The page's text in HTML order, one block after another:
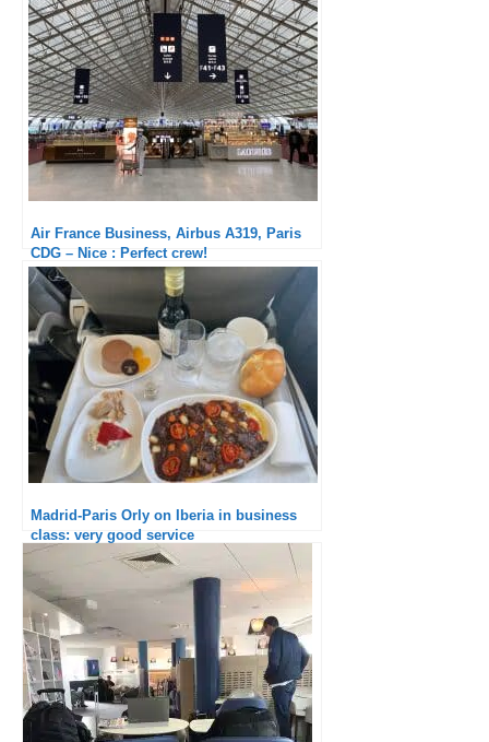
Air France Business, Airbus A319, Paris
CDG – Nice : Perfect crew!
Madrid-Paris Orly on Iberia in business
class: very good service